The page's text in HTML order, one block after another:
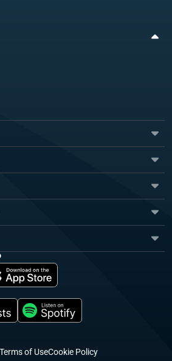
Terms of UseCookie Policy